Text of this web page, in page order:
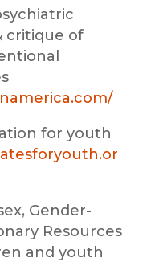
critique of
for youth
Gender-
Resources
and youth